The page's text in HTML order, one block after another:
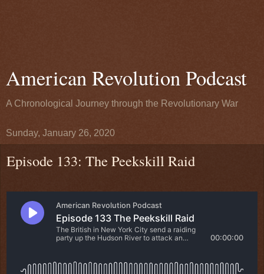
American Revolution Podcast
A Chronological Journey through the Revolutionary War
Sunday, January 26, 2020
Episode 133: The Peekskill Raid